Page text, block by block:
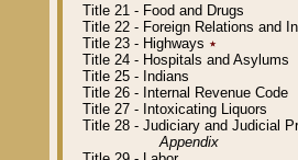
Title 21 - Food and Drugs
Title 22 - Foreign Relations and
Title 23 - Highways ٭
Title 24 - Hospitals and Asylums
Title 25 - Indians
Title 26 - Internal Revenue Code
Title 27 - Intoxicating Liquors
Title 28 - Judiciary and Judicial
Appendix